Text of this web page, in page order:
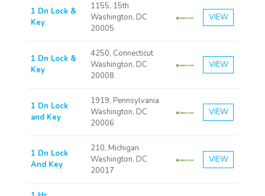
1 Dn Lock &
Key
1155, 15th
Washington, DC
20005
VIEW
1 Dn Lock &
Key
4250, Connecticut
Washington, DC
20008
VIEW
1 Dn Lock
and Key
1919, Pennsylvania
Washington, DC
20006
VIEW
1 Dn Lock
And Key
210, Michigan
Washington, DC
20017
VIEW